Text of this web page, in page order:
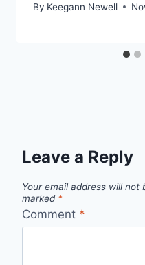
By Keegann Newell
Leave a Reply
Your email address will not
marked *
Comment *